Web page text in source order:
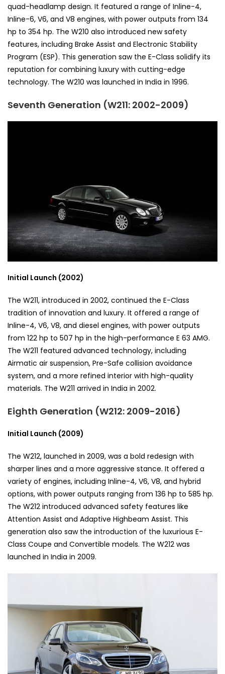
quad-headlamp design. It featured a range of Inline-4,
Inline-6, V6, and V8 engines, with power outputs from 134
hp to 354 hp. The W210 also introduced new safety
features, including Brake Assist and Electronic Stability
Program (ESP). This generation saw the E-Class solidify its
reputation for combining luxury with cutting-edge
technology. The W210 was launched in India in 1996.
Seventh Generation (W211: 2002-2009)
Initial Launch (2002)
The W211, introduced in 2002, continued the E-Class
tradition of innovation and luxury. It offered a range of
Inline-4, V6, V8, and diesel engines, with power outputs
from 122 hp to 507 hp in the high-performance E 63 AMG.
The W211 featured advanced technology, including
Airmatic air suspension, Pre-Safe collision avoidance
system, and a more refined interior with high-quality
materials. The W211 arrived in India in 2002.
Eighth Generation (W212: 2009-2016)
Initial Launch (2009)
The W212, launched in 2009, was a bold redesign with
sharper lines and a more aggressive stance. It offered a
variety of engines, including Inline-4, V6, V8, and hybrid
options, with power outputs ranging from 136 hp to 585 hp.
The W212 introduced advanced safety features like
Attention Assist and Adaptive Highbeam Assist. This
generation also saw the introduction of the luxurious E-
Class Coupe and Convertible models. The W212 was
launched in India in 2009.